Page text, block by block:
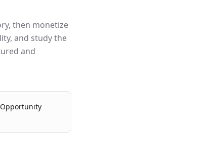
then monetize
and study the
and